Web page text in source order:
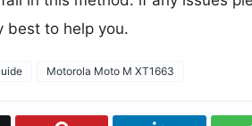
best to help you.
Motorola Moto M XT1663